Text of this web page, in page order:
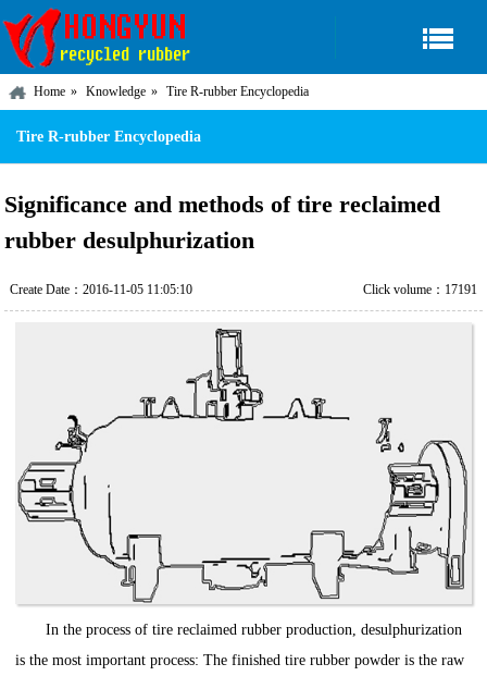
Home Knowledge Tire R-rubber Encyclopedia
Tire R-rubber Encyclopedia
Significance and methods of tire reclaimed
rubber desulphurization
Create Date：2016-11-05 11:05:10 Click volume：17191
In the process of tire reclaimed rubber production, desulphurization
is the most important process: The finished tire rubber powder is the raw